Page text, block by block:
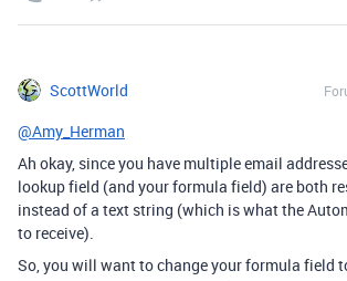
ScottWorld
@Amy_Herman
Ah okay, since you have multiple email
lookup field (and your formula field) are both
instead of a text string (which is what the
to receive).
So, you will want to change your formula field